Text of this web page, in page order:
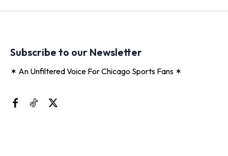
Subscribe to our Newsletter
✶ An Unfiltered Voice For Chicago Sports Fans ✶